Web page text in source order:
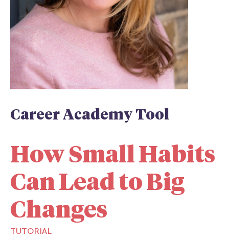
Career Academy Tool
How Small Habits
Can Lead to Big
Changes
TUTORIAL